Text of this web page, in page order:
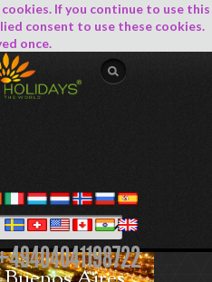
If you continue to use this
consent to use these cookies.
once.